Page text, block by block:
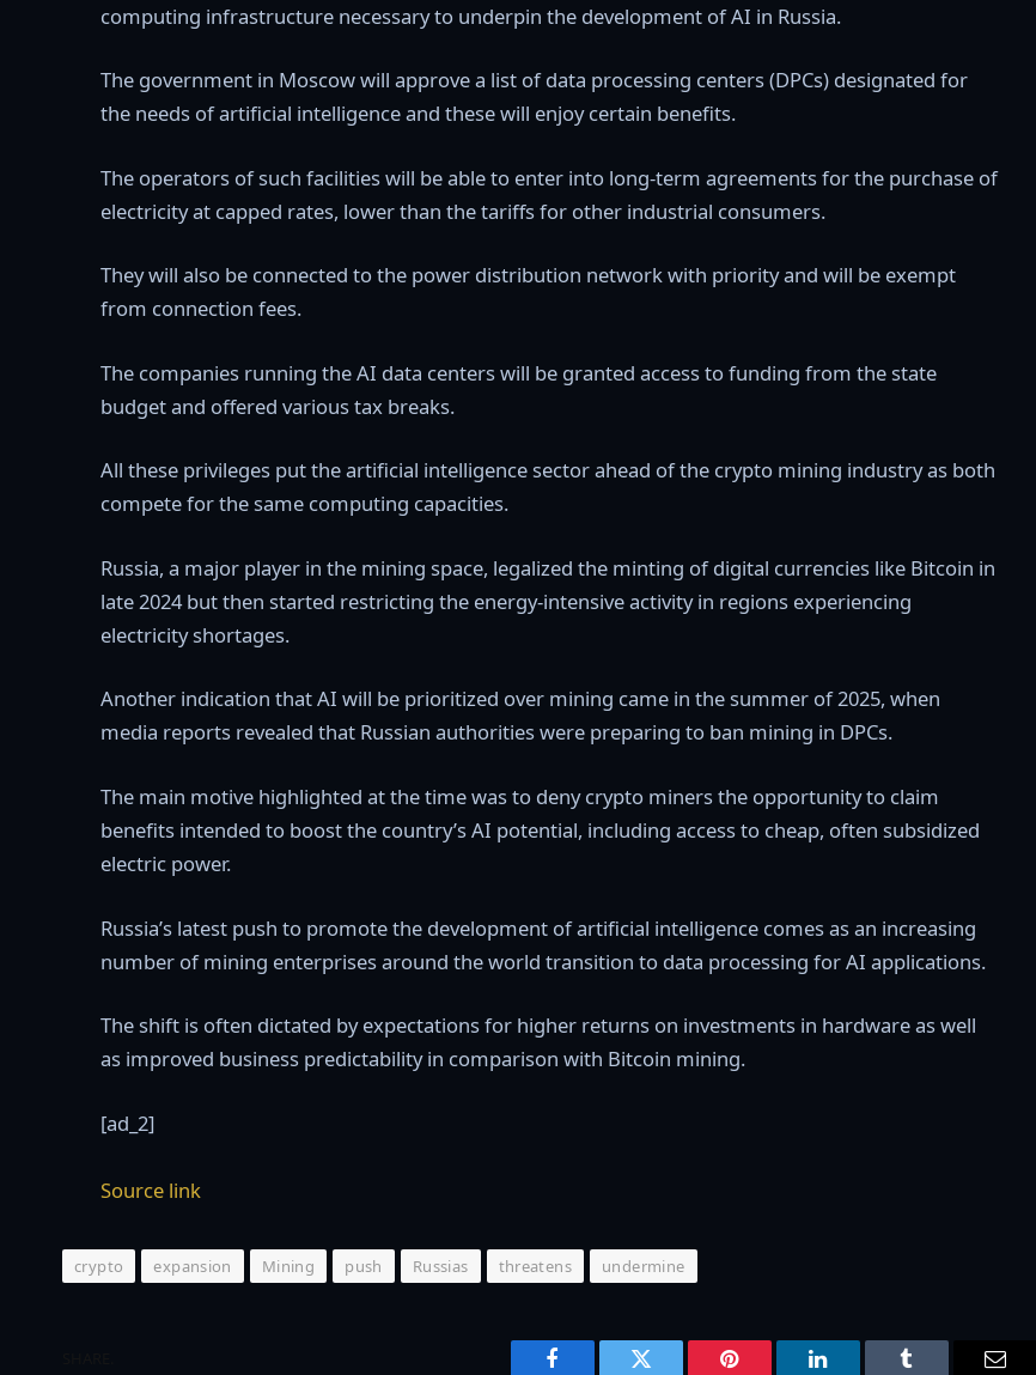
computing infrastructure necessary to underpin the development of AI in Russia.
The government in Moscow will approve a list of data processing centers (DPCs) designated for
the needs of artificial intelligence and these will enjoy certain benefits.
The operators of such facilities will be able to enter into long-term agreements for the purchase of
electricity at capped rates, lower than the tariffs for other industrial consumers.
They will also be connected to the power distribution network with priority and will be exempt
from connection fees.
The companies running the AI data centers will be granted access to funding from the state
budget and offered various tax breaks.
All these privileges put the artificial intelligence sector ahead of the crypto mining industry as both
compete for the same computing capacities.
Russia, a major player in the mining space, legalized the minting of digital currencies like Bitcoin in
late 2024 but then started restricting the energy-intensive activity in regions experiencing
electricity shortages.
Another indication that AI will be prioritized over mining came in the summer of 2025, when
media reports revealed that Russian authorities were preparing to ban mining in DPCs.
The main motive highlighted at the time was to deny crypto miners the opportunity to claim
benefits intended to boost the country’s AI potential, including access to cheap, often subsidized
electric power.
Russia’s latest push to promote the development of artificial intelligence comes as an increasing
number of mining enterprises around the world transition to data processing for AI applications.
The shift is often dictated by expectations for higher returns on investments in hardware as well
as improved business predictability in comparison with Bitcoin mining.
[ad_2]
Source link
crypto expansion Mining push Russias threatens undermine